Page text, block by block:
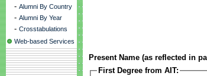
- Alumni By Country
- Alumni By Year
- Crosstabulations
Web-based Services
Present Name (as reflected in
First Degree from AIT: